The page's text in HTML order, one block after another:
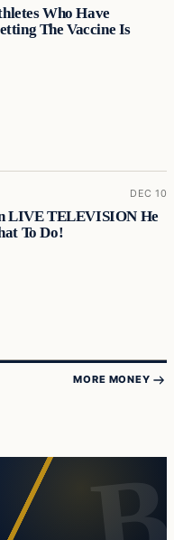
Who Have
The Vaccine Is
DEC 10
LIVE TELEVISION He
To Do!
MORE MONEY